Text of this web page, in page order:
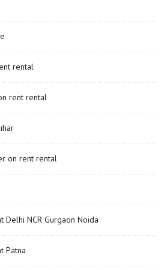
rental
rent rental
on rent rental
Delhi NCR Gurgaon Noida
Patna